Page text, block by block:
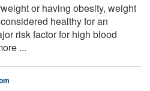
or having obesity, weight
healthy for an
risk factor for high blood
...